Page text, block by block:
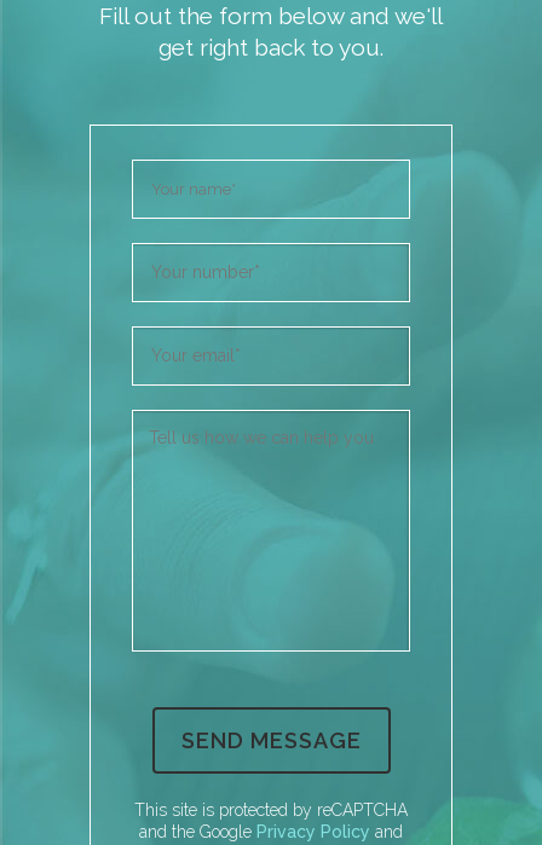
Fill out the form below and we'll
get right back to you.
This site is protected by reCAPTCHA
and the Google Privacy Policy and